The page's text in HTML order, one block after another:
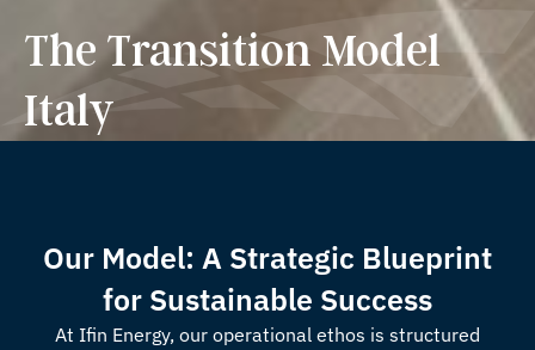
The Transition Model
Italy
Our Model: A Strategic Blueprint
for Sustainable Success
At Ifin Energy, our operational ethos is structured